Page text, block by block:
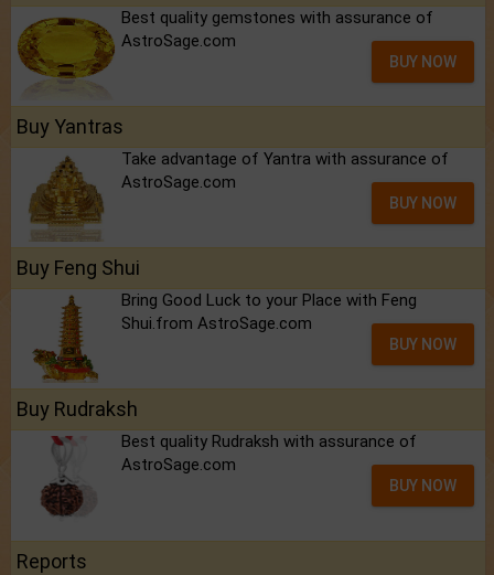
Best quality gemstones with assurance of
AstroSage.com
BUY NOW
Buy Yantras
Take advantage of Yantra with assurance of
AstroSage.com
BUY NOW
Buy Feng Shui
Bring Good Luck to your Place with Feng
Shui.from AstroSage.com
BUY NOW
Buy Rudraksh
Best quality Rudraksh with assurance of
AstroSage.com
BUY NOW
Reports